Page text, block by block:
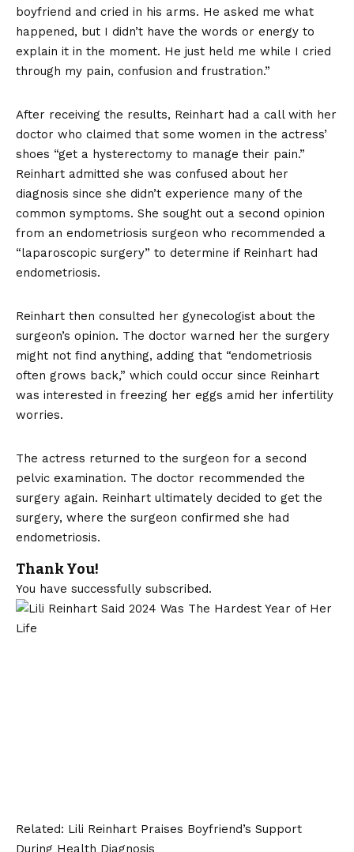
boyfriend and cried in his arms. He asked me what
happened, but I didn’t have the words or energy to
explain it in the moment. He just held me while I cried
through my pain, confusion and frustration.”
After receiving the results, Reinhart had a call with her
doctor who claimed that some women in the actress’
shoes “get a hysterectomy to manage their pain.”
Reinhart admitted she was confused about her
diagnosis since she didn’t experience many of the
common symptoms. She sought out a second opinion
from an endometriosis surgeon who recommended a
“laparoscopic surgery” to determine if Reinhart had
endometriosis.
Reinhart then consulted her gynecologist about the
surgeon’s opinion. The doctor warned her the surgery
might not find anything, adding that “endometriosis
often grows back,” which could occur since Reinhart
was interested in freezing her eggs amid her infertility
worries.
The actress returned to the surgeon for a second
pelvic examination. The doctor recommended the
surgery again. Reinhart ultimately decided to get the
surgery, where the surgeon confirmed she had
endometriosis.
Thank You!
You have successfully subscribed.
Related: Lili Reinhart Praises Boyfriend’s Support
During Health Diagnosis